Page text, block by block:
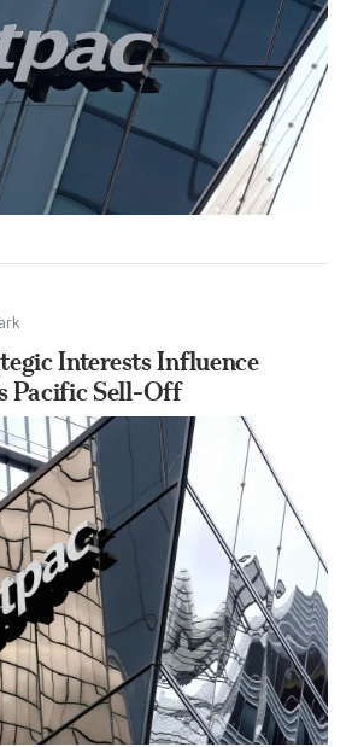
Interests Influence
Pacific Sell-Off